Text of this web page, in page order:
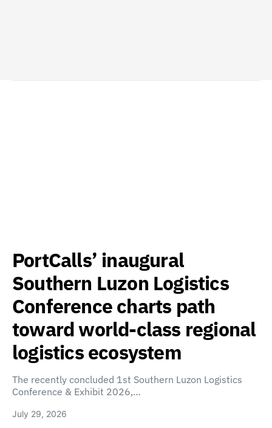
PortCalls’ inaugural
Southern Luzon Logistics
Conference charts path
toward world-class regional
logistics ecosystem
The recently concluded 1st Southern Luzon Logistics
Conference & Exhibit 2026,…
July 29, 2026